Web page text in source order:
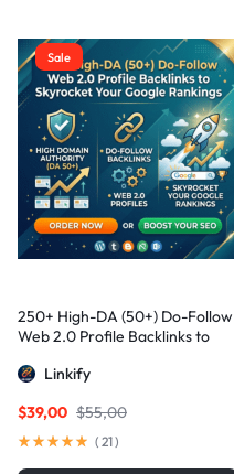
Sale
250+ High-DA (50+) Do-Follow
Web 2.0 Profile Backlinks to
Rankings
Linkify
$55,00
$39,00
( 21)